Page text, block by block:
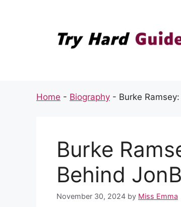
Home - Biography - Burke
Burke
Behind
November 30, 2024 by Miss Emma